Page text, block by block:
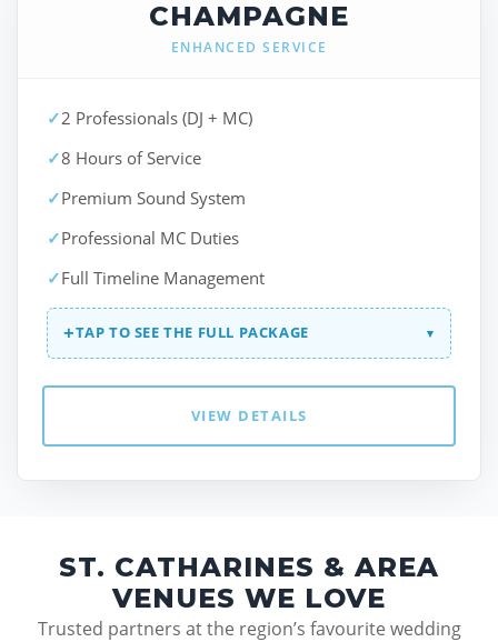
CHAMPAGNE
ENHANCED SERVICE
✓2 Professionals (DJ + MC)
✓8 Hours of Service
✓Premium Sound System
✓Professional MC Duties
✓Full Timeline Management
+TAP TO SEE THE FULL PACKAGE ▾
VIEW DETAILS
ST. CATHARINES & AREA
VENUES WE LOVE
Trusted partners at the region’s favourite wedding